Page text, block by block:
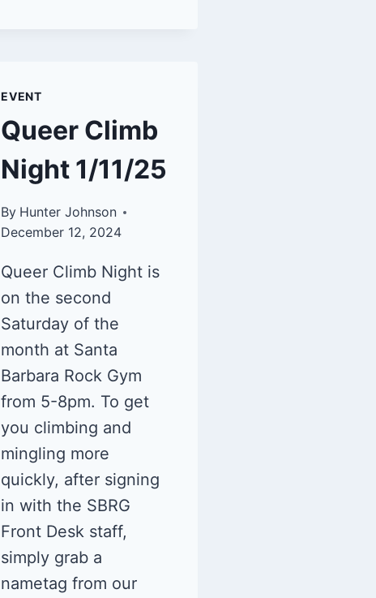
EVENT
Queer Climb
Night 1/11/25
By Hunter Johnson
December 12, 2024
Queer Climb Night is
on the second
Saturday of the
month at Santa
Barbara Rock Gym
from 5-8pm. To get
you climbing and
mingling more
quickly, after signing
in with the SBRG
Front Desk staff,
simply grab a
nametag from our